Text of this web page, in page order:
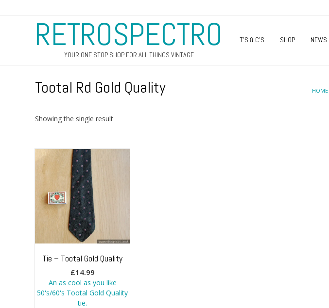
RETROSPECTRO
YOUR ONE STOP SHOP FOR ALL THINGS VINTAGE
T’S & C’S SHOP NEWS
HOME
Tootal Rd Gold Quality
Showing the single result
Tie – Tootal Gold Quality
£14.99
An as cool as you like
50's/60's Tootal Gold Quality
tie.